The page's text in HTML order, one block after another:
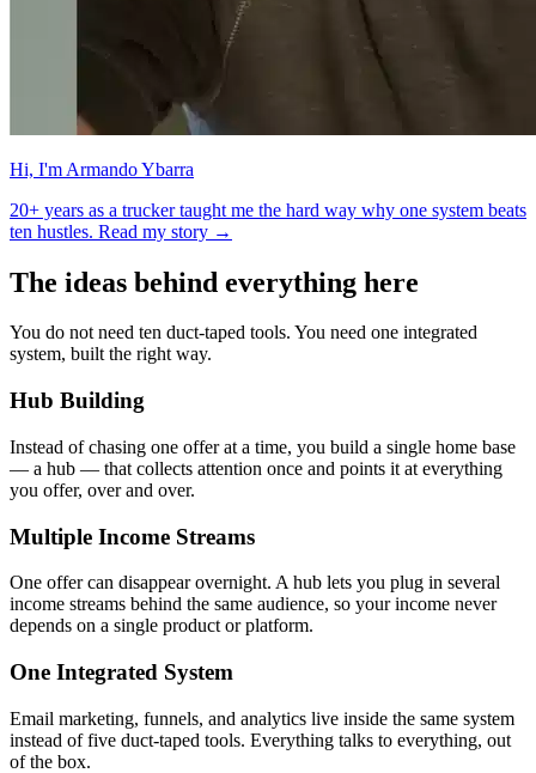
Hi, I'm Armando Ybarra
20+ years as a trucker taught me the hard way why one system beats
ten hustles. Read my story →
The ideas behind everything here
You do not need ten duct-taped tools. You need one integrated
system, built the right way.
Hub Building
Instead of chasing one offer at a time, you build a single home base
— a hub — that collects attention once and points it at everything
you offer, over and over.
Multiple Income Streams
One offer can disappear overnight. A hub lets you plug in several
income streams behind the same audience, so your income never
depends on a single product or platform.
One Integrated System
Email marketing, funnels, and analytics live inside the same system
instead of five duct-taped tools. Everything talks to everything, out
of the box.